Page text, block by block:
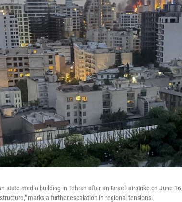
state media building in Tehran after an Israeli airstrike on June
marks a further escalation in regional tensions.